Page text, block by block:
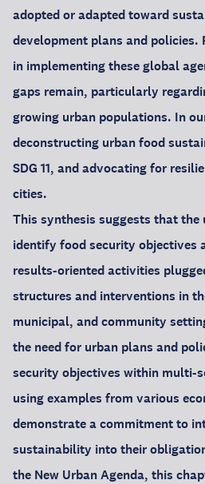
adopted or adapted toward
development plans and policies.
in implementing these global
gaps remain, particularly
growing urban populations. In
deconstructing urban food
SDG 11, and advocating for
cities.
This synthesis suggests that the
identify food security objectives
results-oriented activities
structures and interventions in
municipal, and community
the need for urban plans and
security objectives within multi-
using examples from various
demonstrate a commitment to
sustainability into their
the New Urban Agenda, this